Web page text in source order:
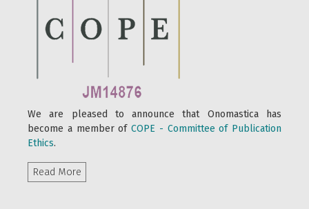
We are pleased to announce that Onomastica has
become a member of COPE - Committee of Publication
Ethics.
Read MoreRead more about COPE Membership